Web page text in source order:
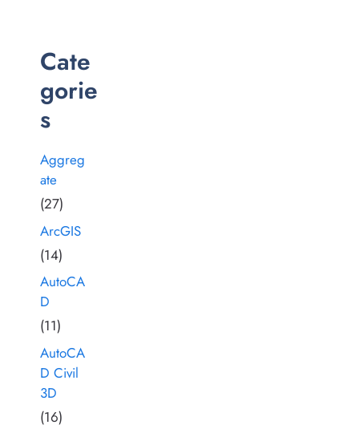
Cate
gorie
s
Aggreg
ate
(27)
ArcGIS
(14)
AutoCA
D
(11)
AutoCA
D Civil
3D
(16)